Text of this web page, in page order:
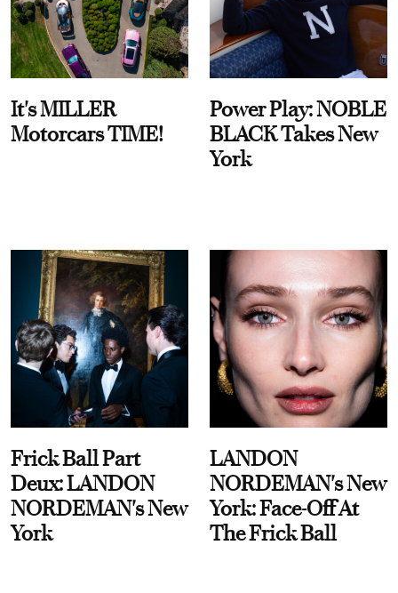
It's MILLER
Motorcars TIME!
Power Play: NOBLE
BLACK Takes New
York
Frick Ball Part
Deux: LANDON
NORDEMAN's New
York
LANDON
NORDEMAN's New
York: Face-Off At
The Frick Ball